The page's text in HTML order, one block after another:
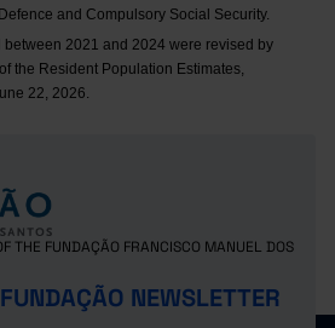
and Compulsory Social Security.
between 2021 and 2024 were revised by
the Resident Population Estimates,
22, 2026.
THE FUNDAÇÃO FRANCISCO MANUEL DOS
NEWSLETTER